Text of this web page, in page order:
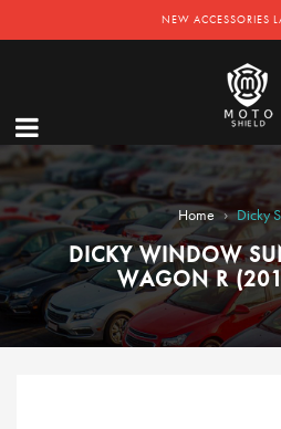
NEW ACCESSORIES
Home › Dicky
DICKY WINDOW
WAGON R